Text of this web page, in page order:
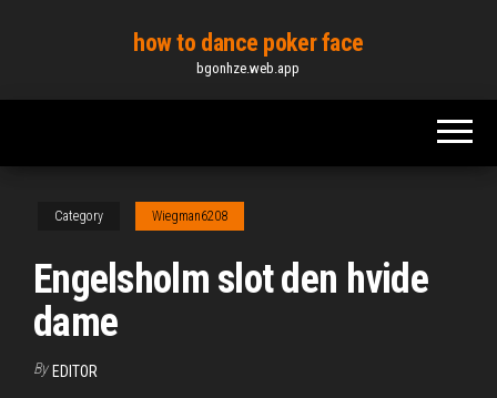
content
how to dance poker face
bgonhze.web.app
Category Wiegman6208
Engelsholm slot den hvide
dame
By EDITOR